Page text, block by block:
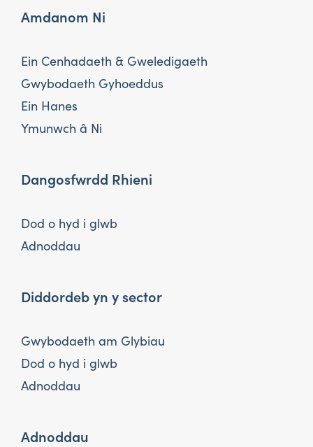
Amdanom Ni
Ein Cenhadaeth & Gweledigaeth
Gwybodaeth Gyhoeddus
Ein Hanes
Ymunwch â Ni
Dangosfwrdd Rhieni
Dod o hyd i glwb
Adnoddau
Diddordeb yn y sector
Gwybodaeth am Glybiau
Dod o hyd i glwb
Adnoddau
Adnoddau